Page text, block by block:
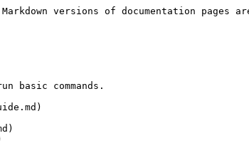
versions of documentation pages
basic commands.